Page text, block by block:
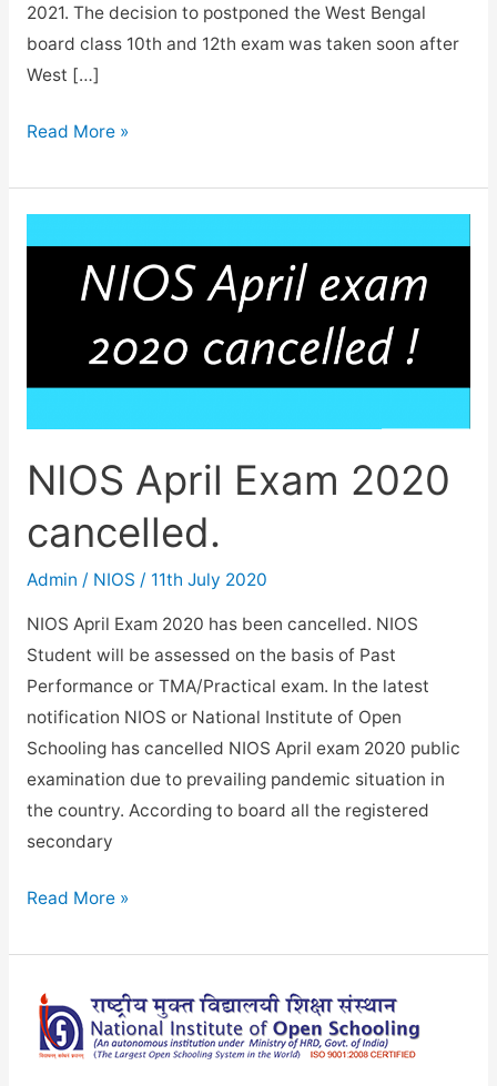
2021. The decision to postponed the West Bengal
board class 10th and 12th exam was taken soon after
West […]
West
Madhyamik
Postponed.
Read More »
NIOS April Exam 2020
cancelled.
Admin / NIOS / 11th July 2020
NIOS April Exam 2020 has been cancelled. NIOS
Student will be assessed on the basis of Past
Performance or TMA/Practical exam. In the latest
notification NIOS or National Institute of Open
Schooling has cancelled NIOS April exam 2020 public
examination due to prevailing pandemic situation in
the country. According to board all the registered
secondary
NIOS
Exam
2020
cancelled.
Read More »